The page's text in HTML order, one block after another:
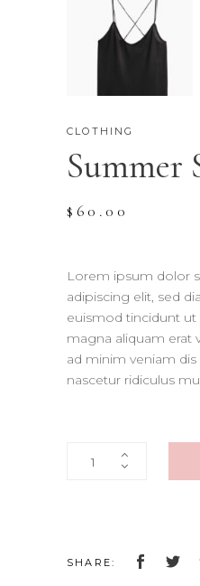
CLOTHING
Summer
$ 60.00
Lorem ipsum dolor
adipiscing elit, sed
euismod tincidunt
magna aliquam erat
ad minim veniam
nascetur ridiculus
Summer
SHARE: